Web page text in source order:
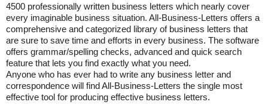
4500 professionally written business letters which nearly cover
every imaginable business situation. All-Business-Letters offers a
comprehensive and categorized library of business letters that
are sure to save time and efforts in every business. The software
offers grammar/spelling checks, advanced and quick search
feature that lets you find exactly what you need.
Anyone who has ever had to write any business letter and
correspondence will find All-Business-Letters the single most
effective tool for producing effective business letters.